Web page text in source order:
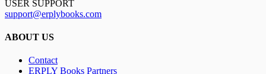
USER SUPPORT
support@erplybooks.com
ABOUT US
Contact
ERPLY Books Partners